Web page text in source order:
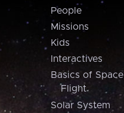
People
Missions
Kids
Interactives
Basics of Space
Flight
Solar System